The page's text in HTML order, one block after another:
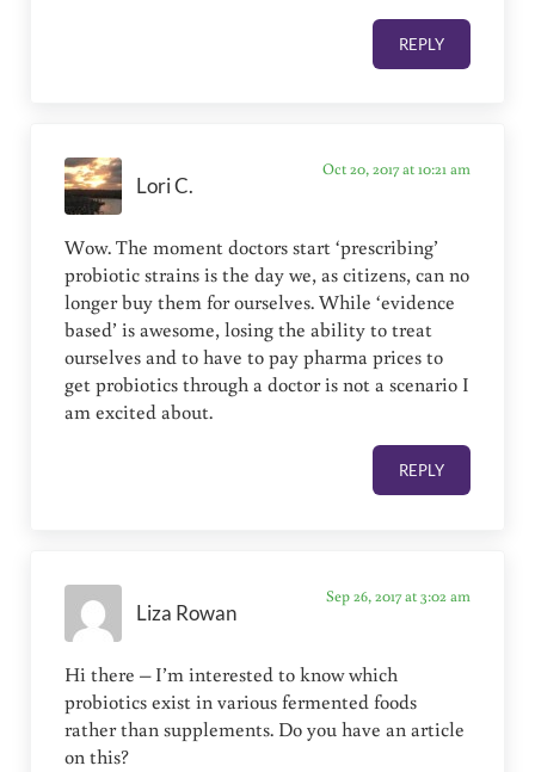
REPLY
Lori C.
Oct 20, 2017 at 10:21 am
Wow. The moment doctors start ‘prescribing’
probiotic strains is the day we, as citizens, can no
longer buy them for ourselves. While ‘evidence
based’ is awesome, losing the ability to treat
ourselves and to have to pay pharma prices to
get probiotics through a doctor is not a scenario I
am excited about.
REPLY
Liza Rowan
Sep 26, 2017 at 3:02 am
Hi there – I’m interested to know which
probiotics exist in various fermented foods
rather than supplements. Do you have an article
on this?